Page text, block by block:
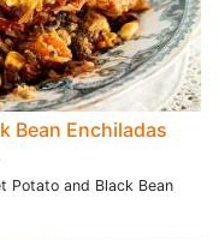
Bean Enchiladas
Potato and Black Bean